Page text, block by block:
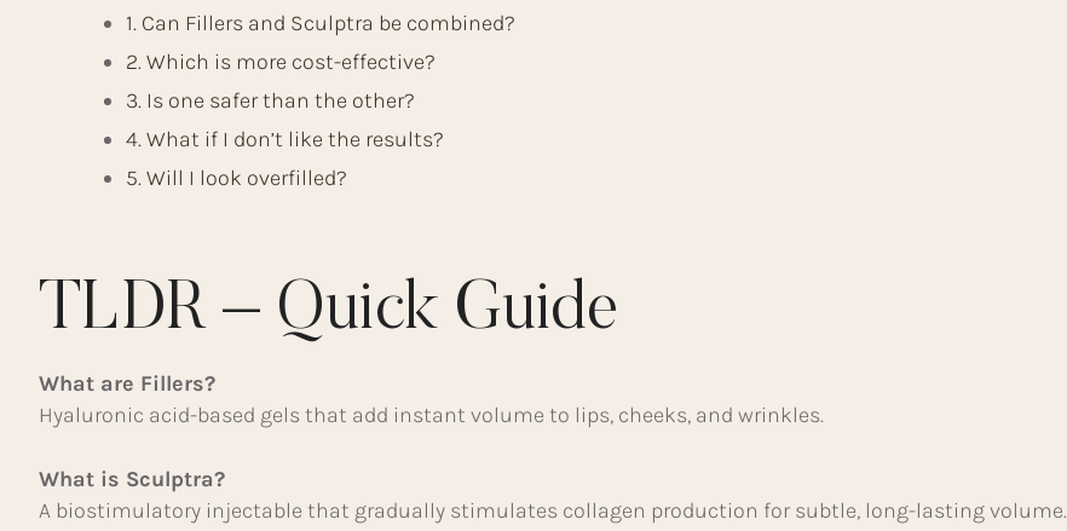
1. Can Fillers and Sculptra be combined?
2. Which is more cost-effective?
3. Is one safer than the other?
4. What if I don’t like the results?
5. Will I look overfilled?
TLDR – Quick Guide
What are Fillers?
Hyaluronic acid-based gels that add instant volume to lips, cheeks, and wrinkles.
What is Sculptra?
A biostimulatory injectable that gradually stimulates collagen production for subtle, long-lasting volume.